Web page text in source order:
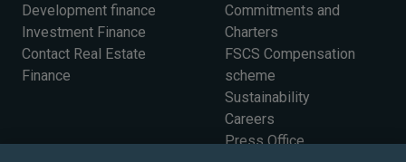
Development finance
Investment Finance
Contact Real Estate
Finance
Commitments and
Charters
FSCS Compensation
scheme
Sustainability
Careers
Press Office